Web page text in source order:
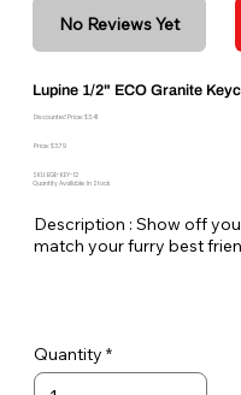
No Reviews Yet
Lupine 1/2" ECO Granite
Discounted Price: $3.41
Price: $3.79
SKU: EGE-KEY-12
Quantity Available: In Stock
Description : Show off
match your furry best
Quantity